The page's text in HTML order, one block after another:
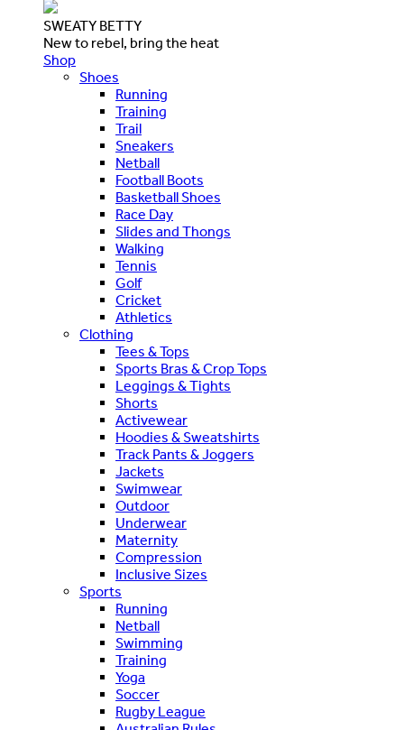
SWEATY BETTY
New to rebel, bring the heat
Shop
Shoes
Running
Training
Trail
Sneakers
Netball
Football Boots
Basketball Shoes
Race Day
Slides and Thongs
Walking
Tennis
Golf
Cricket
Athletics
Clothing
Tees & Tops
Sports Bras & Crop Tops
Leggings & Tights
Shorts
Activewear
Hoodies & Sweatshirts
Track Pants & Joggers
Jackets
Swimwear
Outdoor
Underwear
Maternity
Compression
Inclusive Sizes
Sports
Running
Netball
Swimming
Training
Yoga
Soccer
Rugby League